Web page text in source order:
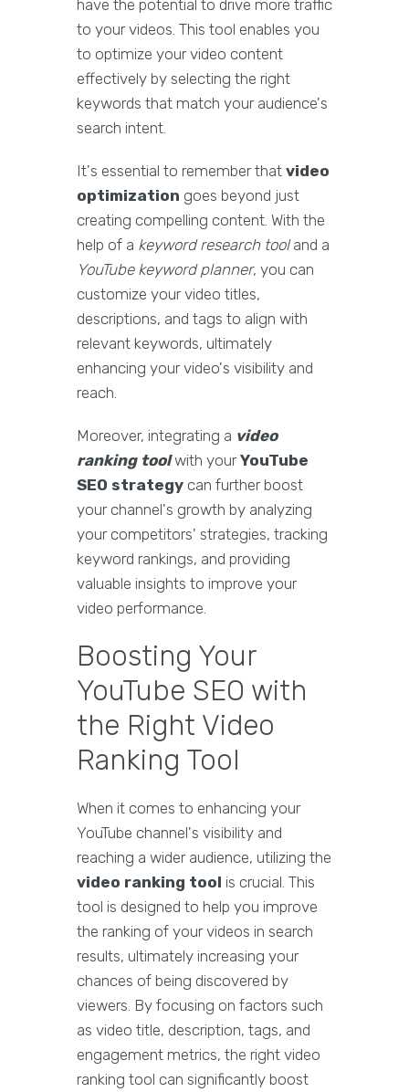
have the potential to drive more traffic
to your videos. This tool enables you
to optimize your video content
effectively by selecting the right
keywords that match your audience's
search intent.
It's essential to remember that video
optimization goes beyond just
creating compelling content. With the
help of a keyword research tooland a
YouTube keyword planner, you can
customize your video titles,
descriptions, and tags to align with
relevant keywords, ultimately
enhancing your video's visibility and
reach.
Moreover, integrating a video
ranking toolwith yourYouTube
SEO strategy can further boost
your channel's growth by analyzing
your competitors' strategies, tracking
keyword rankings, and providing
valuable insights to improve your
video performance.
Boosting Your
YouTube SEO with
the Right Video
Ranking Tool
When it comes to enhancing your
YouTube channel's visibility and
reaching a wider audience, utilizing the
video ranking tool is crucial. This
tool is designed to help you improve
the ranking of your videos in search
results, ultimately increasing your
chances of being discovered by
viewers. By focusing on factors such
as video title, description, tags, and
engagement metrics, the right video
ranking tool can significantly boost